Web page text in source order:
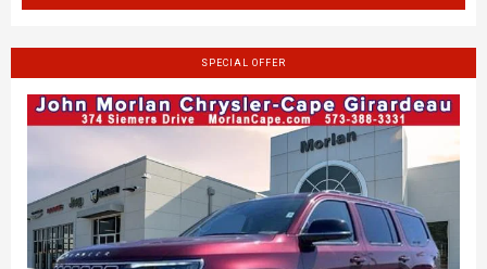
SPECIAL OFFER